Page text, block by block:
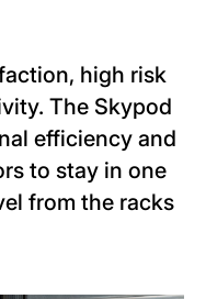
high risk
The Skypod
efficiency and
to stay in one
from the racks